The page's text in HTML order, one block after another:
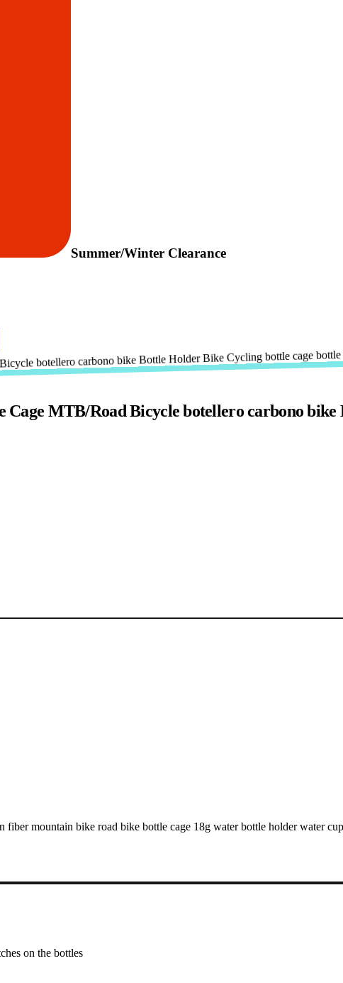
Summer/Winter Clearance
MTB/Road Bicycle botellero carbono
mountain bike road bike bottle cage 18g water bottle holder water
on the bottles